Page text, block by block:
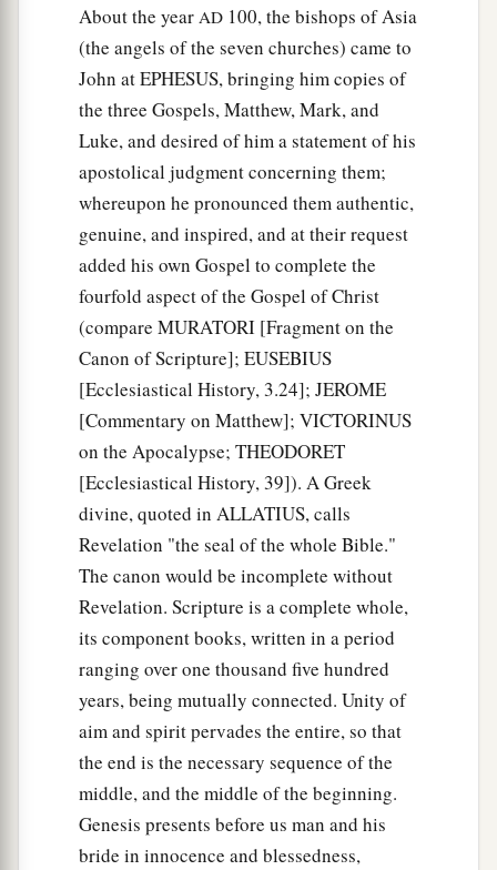
About the year AD 100, the bishops of Asia
(the angels of the seven churches) came to
John at EPHESUS, bringing him copies of
the three Gospels, Matthew, Mark, and
Luke, and desired of him a statement of his
apostolical judgment concerning them;
whereupon he pronounced them authentic,
genuine, and inspired, and at their request
added his own Gospel to complete the
fourfold aspect of the Gospel of Christ
(compare MURATORI [Fragment on the
Canon of Scripture]; EUSEBIUS
[Ecclesiastical History, 3.24]; JEROME
[Commentary on Matthew]; VICTORINUS
on the Apocalypse; THEODORET
[Ecclesiastical History, 39]). A Greek
divine, quoted in ALLATIUS, calls
Revelation "the seal of the whole Bible."
The canon would be incomplete without
Revelation. Scripture is a complete whole,
its component books, written in a period
ranging over one thousand five hundred
years, being mutually connected. Unity of
aim and spirit pervades the entire, so that
the end is the necessary sequence of the
middle, and the middle of the beginning.
Genesis presents before us man and his
bride in innocence and blessedness,